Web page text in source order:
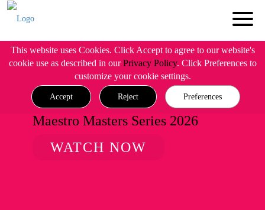
This website uses Cookies. Click Accept to agree to our website's
cookie use as described in ourPrivacy Policy. Click Preferences to
customize your cookie settings.
Accept Reject Preferences
Maestro Masters Series 2026
WATCH NOW